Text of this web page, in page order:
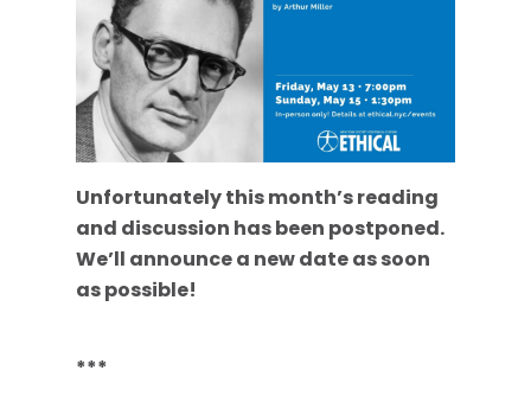
Unfortunately this month’s reading
and discussion has been postponed.
We’ll announce a new date as soon
as possible!
***